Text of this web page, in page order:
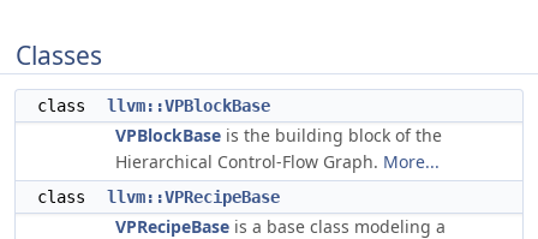
Classes
class llvm::VPBlockBase
VPBlockBase is the building block of the
Hierarchical Control-Flow Graph. More...
class llvm::VPRecipeBase
VPRecipeBase is a base class modeling a